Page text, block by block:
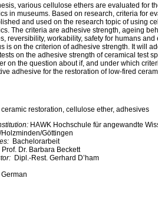
various cellulose ethers are evaluated for
in museums. Based on research, criteria for
and used on the research topic of using
The criteria are adhesive strength, ageing
reversibility, workability, safety for humans
is on the criterion of adhesive strength. It will
on the adhesive strength of ceramical test
on the question about if, and under which
adhesive for the restoration of low-fired
restoration, cellulose ether, adhesives
HAWK Hochschule für angewandte
Göttingen
Bachelorarbeit
Prof. Dr. Barbara Beckett
Dipl.-Rest. Gerhard D’ham
German